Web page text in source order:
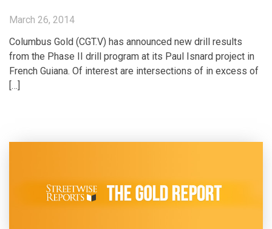
March 26, 2014
Columbus Gold (CGT.V) has announced new drill results
from the Phase II drill program at its Paul Isnard project in
French Guiana. Of interest are intersections of in excess of
[…]